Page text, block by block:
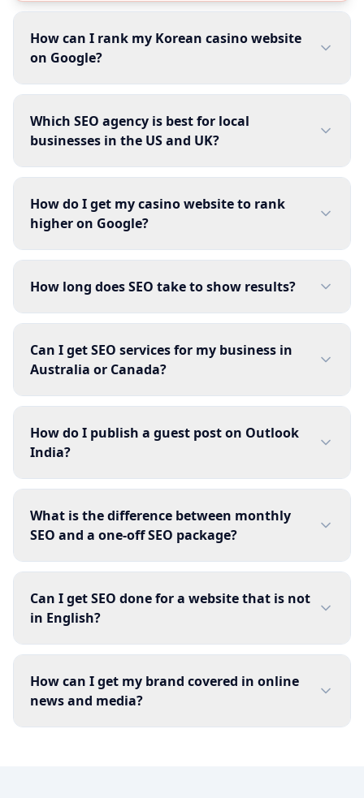
How can I rank my Korean casino website
on Google?
Which SEO agency is best for local
businesses in the US and UK?
How do I get my casino website to rank
higher on Google?
How long does SEO take to show results?
Can I get SEO services for my business in
Australia or Canada?
How do I publish a guest post on Outlook
India?
What is the difference between monthly
SEO and a one-off SEO package?
Can I get SEO done for a website that is not
in English?
How can I get my brand covered in online
news and media?